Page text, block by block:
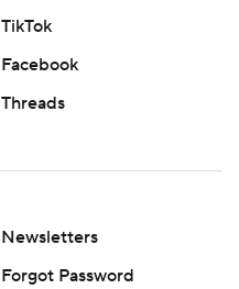
TikTok
Facebook
Threads
Newsletters
Forgot Password